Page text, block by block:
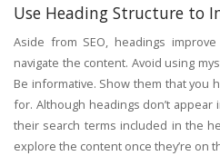
Use Heading Structure to
Aside from SEO, headings
navigate the content. Avoid using
Be informative. Show them that you
for. Although headings don’t
their search terms included in the
explore the content once they’re on